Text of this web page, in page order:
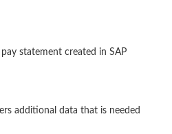
pay statement created in SAP
additional data that is needed